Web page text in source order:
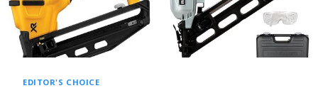
EDITOR'S CHOICE